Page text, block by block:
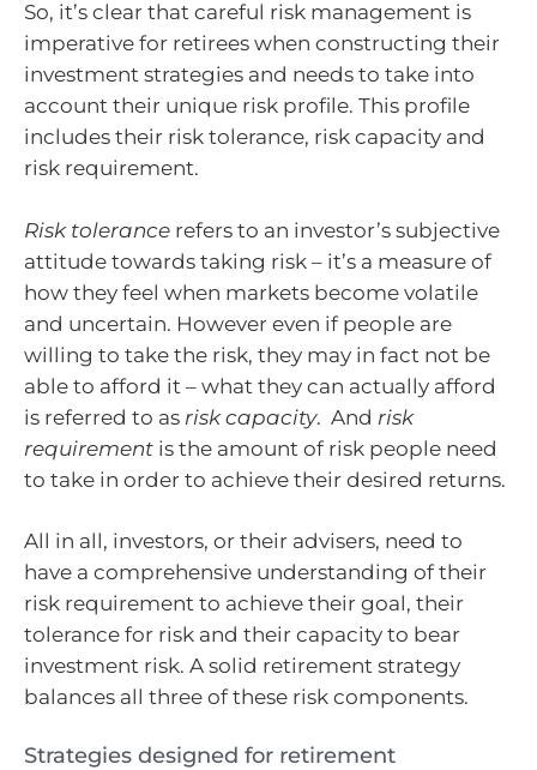
So, it’s clear that careful risk management is
imperative for retirees when constructing their
investment strategies and needs to take into
account their unique risk profile. This profile
includes their risk tolerance, risk capacity and
risk requirement.
Risk tolerance refers to an investor’s subjective
attitude towards taking risk – it’s a measure of
how they feel when markets become volatile
and uncertain. However even if people are
willing to take the risk, they may in fact not be
able to afford it – what they can actually afford
is referred to as risk capacity. And risk
requirement is the amount of risk people need
to take in order to achieve their desired returns.
All in all, investors, or their advisers, need to
have a comprehensive understanding of their
risk requirement to achieve their goal, their
tolerance for risk and their capacity to bear
investment risk. A solid retirement strategy
balances all three of these risk components.
Strategies designed for retirement